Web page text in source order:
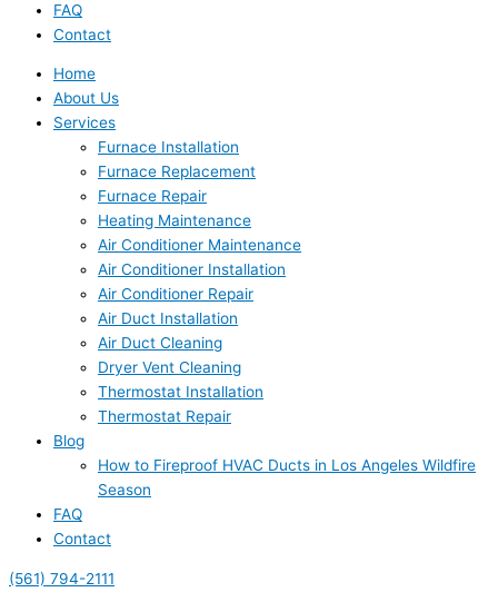
FAQ
Contact
Home
About Us
Services
Furnace Installation
Furnace Replacement
Furnace Repair
Heating Maintenance
Air Conditioner Maintenance
Air Conditioner Installation
Air Conditioner Repair
Air Duct Installation
Air Duct Cleaning
Dryer Vent Cleaning
Thermostat Installation
Thermostat Repair
Blog
How to Fireproof HVAC Ducts in Los Angeles Wildfire
Season
FAQ
Contact
(561) 794-2111